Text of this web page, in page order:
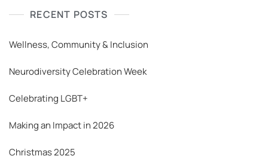
RECENT POSTS
Wellness, Community & Inclusion
Neurodiversity Celebration Week
Celebrating LGBT+
Making an Impact in 2026
Christmas 2025